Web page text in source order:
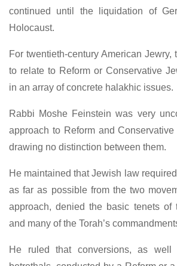
continued until the liquidation of
Holocaust.
For twentieth-century American Jewry,
to relate to Reform or Conservative
in an array of concrete halakhic issues.
Rabbi Moshe Feinstein was very
approach to Reform and
drawing no distinction between them.
He maintained that Jewish law
as far as possible from the two
approach, denied the basic tenets of
and many of the Torah’s
He ruled that conversions, as well